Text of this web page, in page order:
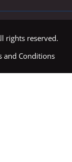
rights reserved.
and Conditions